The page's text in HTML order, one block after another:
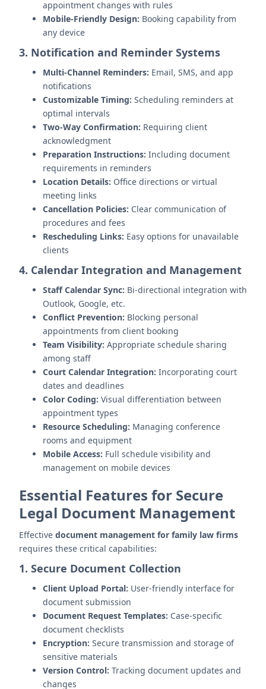
appointment changes with rules
Mobile-Friendly Design: Booking capability from
any device
3. Notification and Reminder Systems
Multi-Channel Reminders: Email, SMS, and app
notifications
Customizable Timing: Scheduling reminders at
optimal intervals
Two-Way Confirmation: Requiring client
acknowledgment
Preparation Instructions: Including document
requirements in reminders
Location Details: Office directions or virtual
meeting links
Cancellation Policies: Clear communication of
procedures and fees
Rescheduling Links: Easy options for unavailable
clients
4. Calendar Integration and Management
Staff Calendar Sync: Bi-directional integration with
Outlook, Google, etc.
Conflict Prevention: Blocking personal
appointments from client booking
Team Visibility: Appropriate schedule sharing
among staff
Court Calendar Integration: Incorporating court
dates and deadlines
Color Coding: Visual differentiation between
appointment types
Resource Scheduling: Managing conference
rooms and equipment
Mobile Access: Full schedule visibility and
management on mobile devices
Essential Features for Secure
Legal Document Management
Effective document management for family law firms
requires these critical capabilities:
1. Secure Document Collection
Client Upload Portal: User-friendly interface for
document submission
Document Request Templates: Case-specific
document checklists
Encryption: Secure transmission and storage of
sensitive materials
Version Control: Tracking document updates and
changes